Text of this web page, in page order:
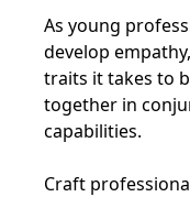
As young
develop
traits it takes to
together in
capabilities.
Craft